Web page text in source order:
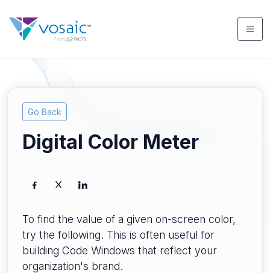
Go Back
Digital Color Meter
To find the value of a given on-screen color,
try the following. This is often useful for
building Code Windows that reflect your
organization's brand.